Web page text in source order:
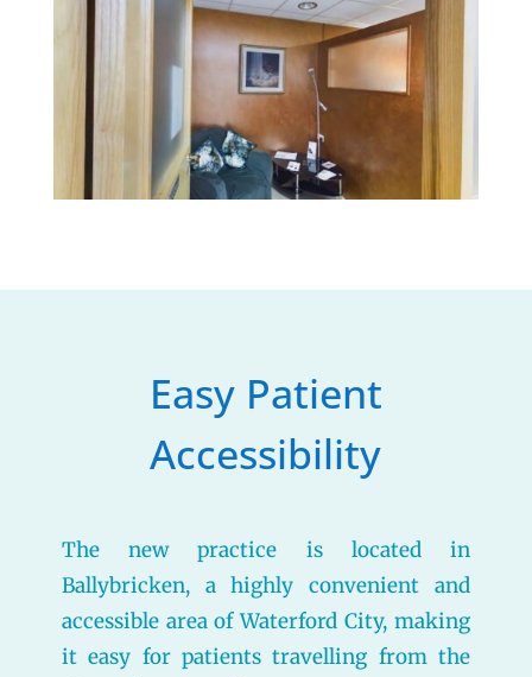
Easy Patient
Accessibility
The new practice is located in
Ballybricken, a highly convenient and
accessible area of Waterford City, making
it easy for patients travelling from the